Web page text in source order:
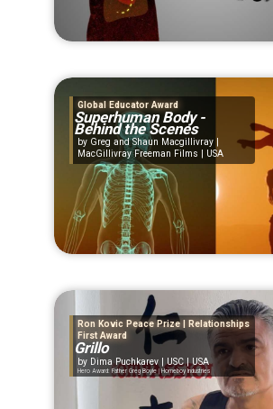
Global Educator Award
Superhuman Body -
Behind the Scenes
Greg and Shaun Macgillivray |
MacGillivray Freeman Films | USA
Ron Kovic Peace Prize | Relationships
First Award
Grillo
Dima Puchkarev | USC | USA
Hero Award: Father Greg Boyle | Homeboy Industries